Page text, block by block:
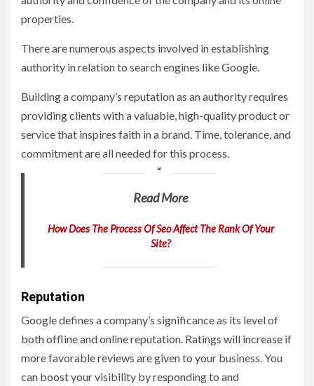
properties.
There are numerous aspects involved in establishing
authority in relation to search engines like Google.
Building a company’s reputation as an authority requires
providing clients with a valuable, high-quality product or
service that inspires faith in a brand. Time, tolerance, and
commitment are all needed for this process.
Read More
How Does The Process Of Seo Affect The Rank Of Your
Site?
Reputation
Google defines a company’s significance as its level of
both offline and online reputation. Ratings will increase if
more favorable reviews are given to your business. You
can boost your visibility by responding to and